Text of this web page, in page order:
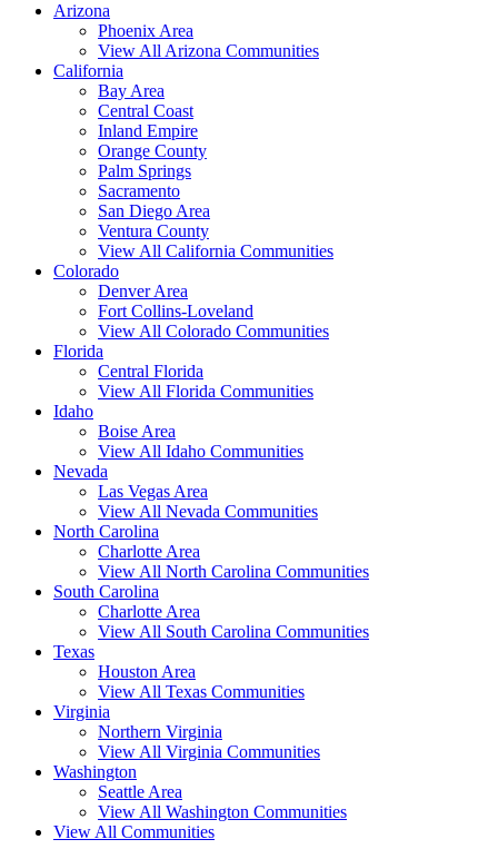
Arizona
Phoenix Area
View All Arizona Communities
California
Bay Area
Central Coast
Inland Empire
Orange County
Palm Springs
Sacramento
San Diego Area
Ventura County
View All California Communities
Colorado
Denver Area
Fort Collins-Loveland
View All Colorado Communities
Florida
Central Florida
View All Florida Communities
Idaho
Boise Area
View All Idaho Communities
Nevada
Las Vegas Area
View All Nevada Communities
North Carolina
Charlotte Area
View All North Carolina Communities
South Carolina
Charlotte Area
View All South Carolina Communities
Texas
Houston Area
View All Texas Communities
Virginia
Northern Virginia
View All Virginia Communities
Washington
Seattle Area
View All Washington Communities
View All Communities